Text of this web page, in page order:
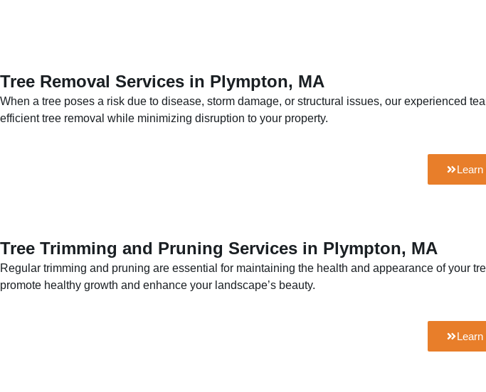
Tree Removal Services in Plympton, MA
When a tree poses a risk due to disease, storm damage, or structural issues, our experienced
efficient tree removal while minimizing disruption to your property.
Tree Trimming and Pruning Services in Plympton, MA
Regular trimming and pruning are essential for maintaining the health and appearance of your
promote healthy growth and enhance your landscape’s beauty.